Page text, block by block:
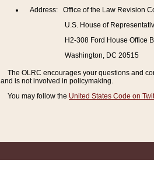
Address: Office of the Law Revision
U.S. House of
H2-308 Ford House Office
Washington, DC 20515
The OLRC encourages your questions and
and is not involved in policymaking.
You may follow the United States Code on